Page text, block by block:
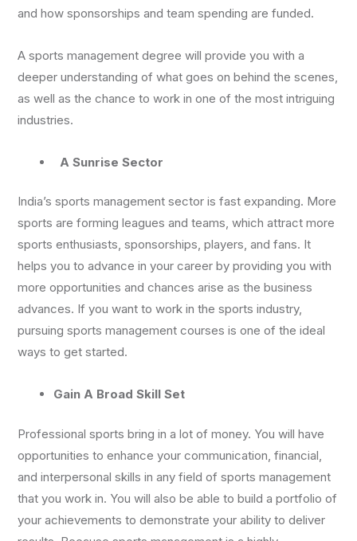
and how sponsorships and team spending are funded.
A sports management degree will provide you with a
deeper understanding of what goes on behind the scenes,
as well as the chance to work in one of the most intriguing
industries.
A Sunrise Sector
India’s sports management sector is fast expanding. More
sports are forming leagues and teams, which attract more
sports enthusiasts, sponsorships, players, and fans. It
helps you to advance in your career by providing you with
more opportunities and chances arise as the business
advances. If you want to work in the sports industry,
pursuing sports management courses is one of the ideal
ways to get started.
Gain A Broad Skill Set
Professional sports bring in a lot of money. You will have
opportunities to enhance your communication, financial,
and interpersonal skills in any field of sports management
that you work in. You will also be able to build a portfolio of
your achievements to demonstrate your ability to deliver